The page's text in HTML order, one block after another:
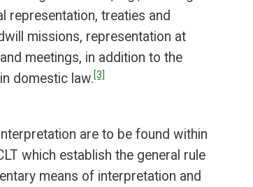
representation, treaties and
missions, representation at
meetings, in addition to the
domestic law.[3]
are to be found within
which establish the general rule
means of interpretation and